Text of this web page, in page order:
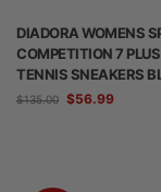
DIADORA WOMENS
COMPETITION 7
TENNIS SNEAKERS
$135.00 $56.99